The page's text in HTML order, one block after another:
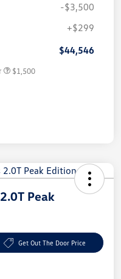
-$3,500
+$299
$44,546
$1,500
Peak
Get Out The Door Price